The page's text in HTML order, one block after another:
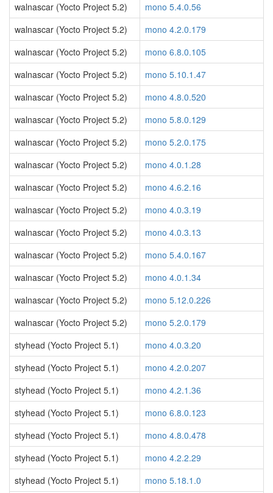
walnascar (Yocto Project 5.2)
mono 5.4.0.56
walnascar (Yocto Project 5.2)
mono 4.2.0.179
walnascar (Yocto Project 5.2)
mono 6.8.0.105
walnascar (Yocto Project 5.2)
mono 5.10.1.47
walnascar (Yocto Project 5.2)
mono 4.8.0.520
walnascar (Yocto Project 5.2)
mono 5.8.0.129
walnascar (Yocto Project 5.2)
mono 5.2.0.175
walnascar (Yocto Project 5.2)
mono 4.0.1.28
walnascar (Yocto Project 5.2)
mono 4.6.2.16
walnascar (Yocto Project 5.2)
mono 4.0.3.19
walnascar (Yocto Project 5.2)
mono 4.0.3.13
walnascar (Yocto Project 5.2)
mono 5.4.0.167
walnascar (Yocto Project 5.2)
mono 4.0.1.34
walnascar (Yocto Project 5.2)
mono 5.12.0.226
walnascar (Yocto Project 5.2)
mono 5.2.0.179
styhead (Yocto Project 5.1)
mono 4.0.3.20
styhead (Yocto Project 5.1)
mono 4.2.0.207
styhead (Yocto Project 5.1)
mono 4.2.1.36
styhead (Yocto Project 5.1)
mono 6.8.0.123
styhead (Yocto Project 5.1)
mono 4.8.0.478
styhead (Yocto Project 5.1)
mono 4.2.2.29
styhead (Yocto Project 5.1)
mono 5.18.1.0